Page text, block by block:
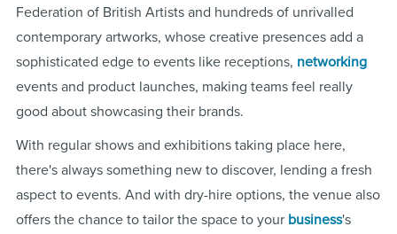
Federation of British Artists and hundreds of unrivalled
contemporary artworks, whose creative presences add a
sophisticated edge to events like receptions, networking
events and product launches, making teams feel really
good about showcasing their brands.
With regular shows and exhibitions taking place here,
there's always something new to discover, lending a fresh
aspect to events. And with dry-hire options, the venue also
offers the chance to tailor the space to your business's